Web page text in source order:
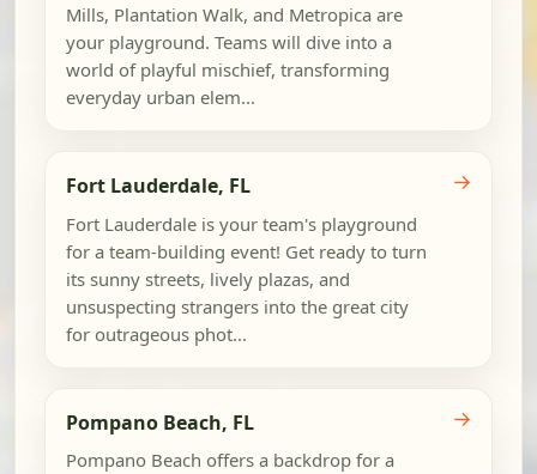
Mills, Plantation Walk, and Metropica are
your playground. Teams will dive into a
world of playful mischief, transforming
everyday urban elem...
Fort Lauderdale, FL
Fort Lauderdale is your team's playground
for a team-building event! Get ready to turn
its sunny streets, lively plazas, and
unsuspecting strangers into the great city
for outrageous phot...
→
Pompano Beach, FL
Pompano Beach offers a backdrop for a
→